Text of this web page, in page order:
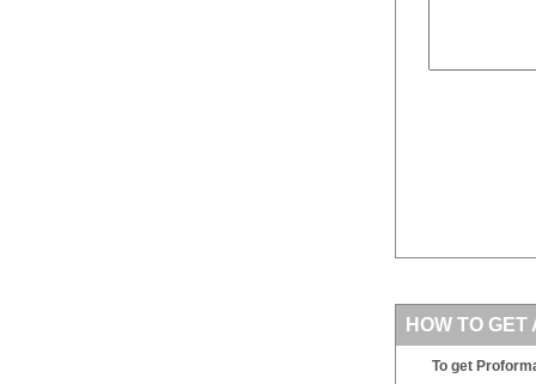
HOW TO
To get